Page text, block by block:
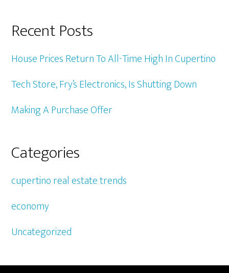
Recent Posts
House Prices Return To All-Time High In Cupertino
Tech Store, Fry’s Electronics, Is Shutting Down
Making A Purchase Offer
Categories
cupertino real estate trends
economy
Uncategorized